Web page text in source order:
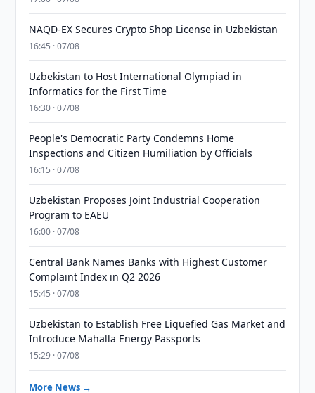
NAQD-EX Secures Crypto Shop License in Uzbekistan
16:45 · 07/08
Uzbekistan to Host International Olympiad in
Informatics for the First Time
16:30 · 07/08
People's Democratic Party Condemns Home
Inspections and Citizen Humiliation by Officials
16:15 · 07/08
Uzbekistan Proposes Joint Industrial Cooperation
Program to EAEU
16:00 · 07/08
Central Bank Names Banks with Highest Customer
Complaint Index in Q2 2026
15:45 · 07/08
Uzbekistan to Establish Free Liquefied Gas Market and
Introduce Mahalla Energy Passports
15:29 · 07/08
More News →